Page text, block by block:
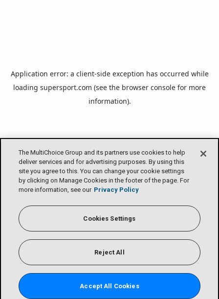
Application error: a client-side exception has occurred while
loading supersport.com (see the browser console for more
information).
The MultiChoice Group and its partners use cookies to help
deliver services and for advertising purposes. By using this
site you agree to this. You can change your cookie settings
by clicking on Manage Cookies in the footer of the page. For
more information, see our Privacy Policy
Cookies Settings
Reject All
Accept All Cookies